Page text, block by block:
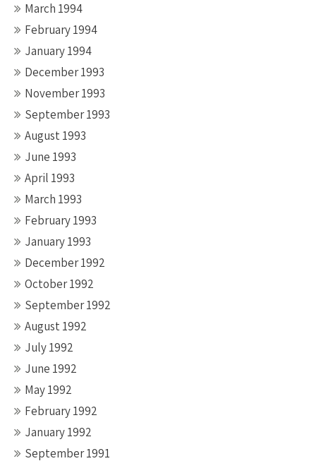
March 1994
February 1994
January 1994
December 1993
November 1993
September 1993
August 1993
June 1993
April 1993
March 1993
February 1993
January 1993
December 1992
October 1992
September 1992
August 1992
July 1992
June 1992
May 1992
February 1992
January 1992
September 1991